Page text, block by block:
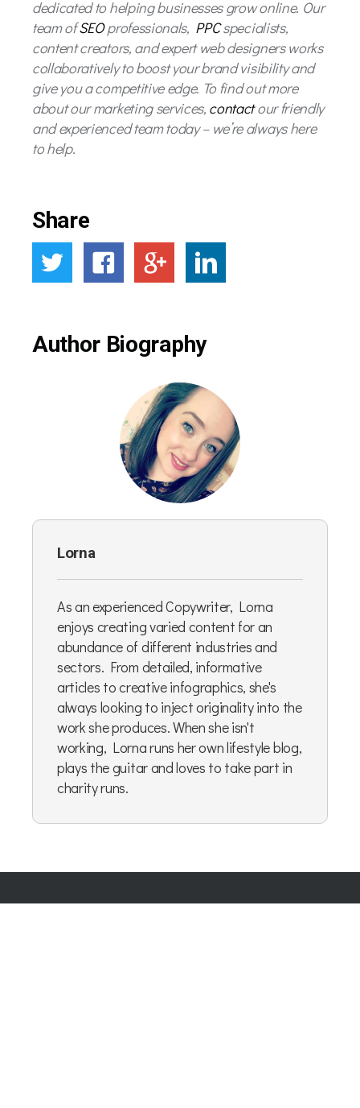
dedicated to helping businesses grow online. Our
team ofSEOprofessionals, PPCspecialists,
content creators, and expert web designers works
collaboratively to boost your brand visibility and
give you a competitive edge. To find out more
about our marketing services, contactour friendly
and experienced team today – we’re always here
to help.
Share
Author Biography
Lorna
As an experienced Copywriter, Lorna
enjoys creating varied content for an
abundance of different industries and
sectors. From detailed, informative
articles to creative infographics, she's
always looking to inject originality into the
work she produces. When she isn't
working, Lorna runs her own lifestyle blog,
plays the guitar and loves to take part in
charity runs.